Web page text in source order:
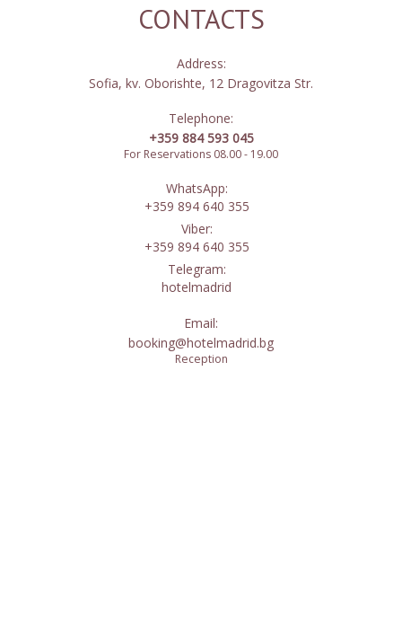
CONTACTS
Address:
Sofia, kv. Oborishte, 12 Dragovitza Str.
Telephone:
+359 884 593 045
For Reservations 08.00 - 19.00
WhatsApp:
+359 894 640 355
Viber:
+359 894 640 355
Telegram:
hotelmadrid
Email:
booking@hotelmadrid.bg
Reception